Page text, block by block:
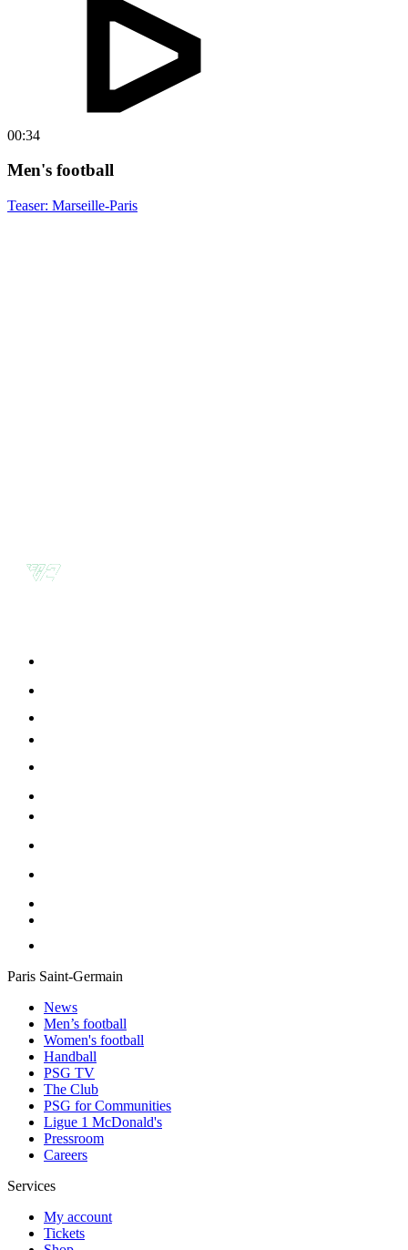
00:34
Men's football
Teaser: Marseille-Paris
Paris Saint-Germain
News
Men’s football
Women's football
Handball
PSG TV
The Club
PSG for Communities
Ligue 1 McDonald's
Pressroom
Careers
Services
My account
Tickets